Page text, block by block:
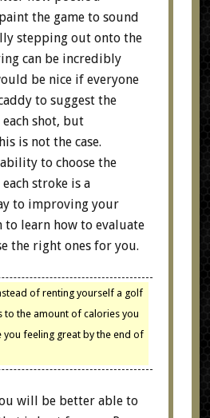
the game to sound
stepping out onto the
can be incredibly
be nice if everyone
to suggest the
shot, but
is not the case.
to choose the
stroke is a
to improving your
to learn how to evaluate
the right ones for you.
of renting yourself a golf
to the amount of calories you
you feeling great by the end of
will be better able to